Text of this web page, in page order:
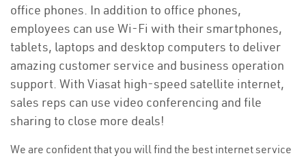
office phones. In addition to office phones,
employees can use Wi-Fi with their smartphones,
tablets, laptops and desktop computers to deliver
amazing customer service and business operation
support. With Viasat high-speed satellite internet,
sales reps can use video conferencing and file
sharing to close more deals!
We are confident that you will find the best internet service